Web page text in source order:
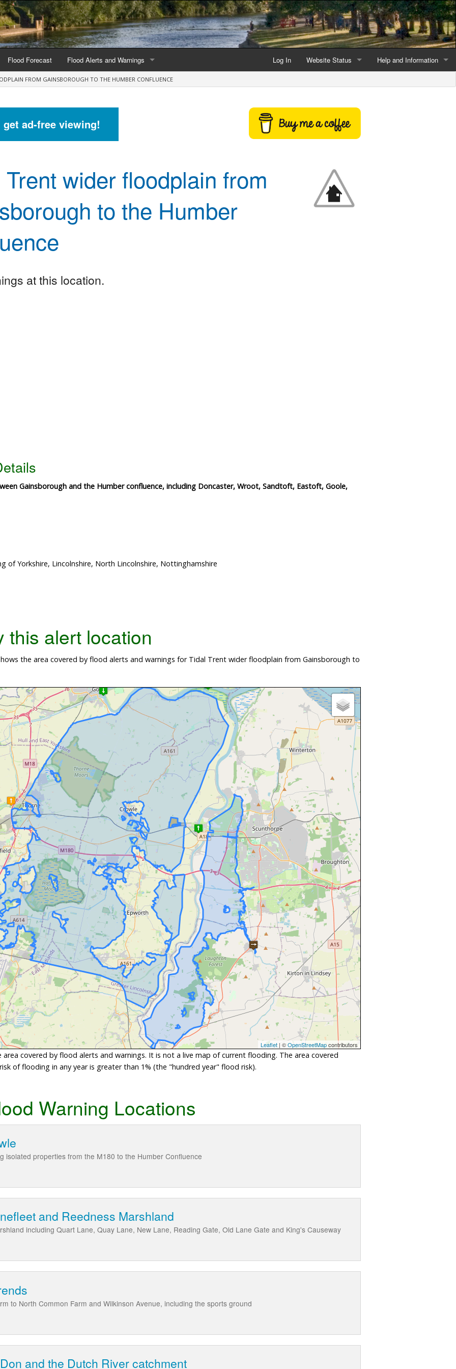
Log In Website Status
Latest website news
Help and Information
by county
Flood Forecast Flood Alerts and Warnings
Alerts and Warnings by region
Current Alerts and Warnings
Map of all flood warning areas
Alerts and Warnings stats for England
Alerts and Warnings stats for Wales
FROM GAINSBOROUGH TO THE HUMBER CONFLUENCE
ad-free viewing!
wider floodplain from
to the Humber
at this location.
Gainsborough and the Humber confluence, including Doncaster, Wroot, Sandtoft, Eastoft, Goole,
of Yorkshire, Lincolnshire, North Lincolnshire, Nottinghamshire
this alert location
the area covered by flood alerts and warnings for Tidal Trent wider floodplain from Gainsborough to
Leaflet | ©OpenStreetMapcontributors
covered by flood alerts and warnings. It is not a live map of current flooding. The area covered
of flooding in any year is greater than 1% (the "hundred year" flood risk).
Warning Locations
isolated properties from the M180 to the Humber Confluence
and Reedness Marshland
including Quart Lane, Quay Lane, New Lane, Reading Gate, Old Lane Gate and King's Causeway
to North Common Farm and Wilkinson Avenue, including the sports ground
and the Dutch River catchment